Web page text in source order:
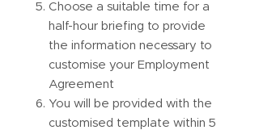
Choose a suitable time for a
half-hour briefing to provide
the information necessary to
customise your Employment
Agreement
You will be provided with the
customised template within 5